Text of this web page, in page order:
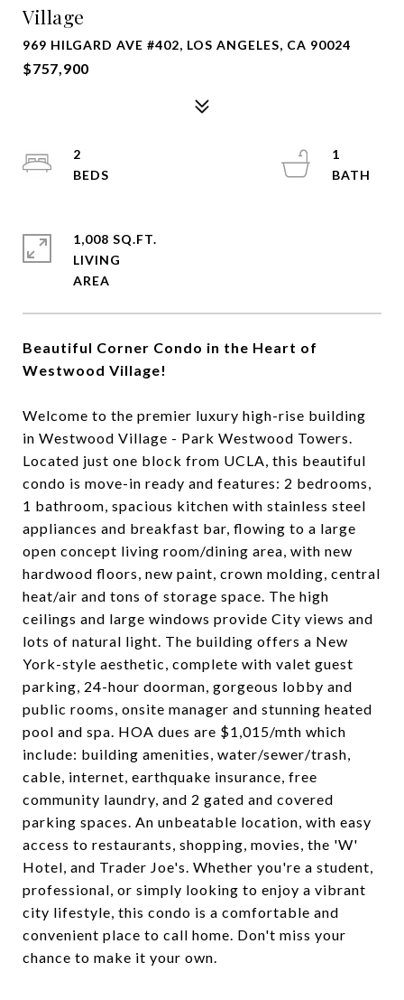
Village
969 HILGARD AVE #402, LOS ANGELES, CA 90024
$757,900
Beautiful Corner Condo in the Heart of
Westwood Village!
Welcome to the premier luxury high-rise building
in Westwood Village - Park Westwood Towers.
Located just one block from UCLA, this beautiful
condo is move-in ready and features: 2 bedrooms,
1 bathroom, spacious kitchen with stainless steel
appliances and breakfast bar, flowing to a large
open concept living room/dining area, with new
hardwood floors, new paint, crown molding, central
heat/air and tons of storage space. The high
ceilings and large windows provide City views and
lots of natural light. The building offers a New
York-style aesthetic, complete with valet guest
parking, 24-hour doorman, gorgeous lobby and
public rooms, onsite manager and stunning heated
pool and spa. HOA dues are $1,015/mth which
include: building amenities, water/sewer/trash,
cable, internet, earthquake insurance, free
community laundry, and 2 gated and covered
parking spaces. An unbeatable location, with easy
access to restaurants, shopping, movies, the 'W'
Hotel, and Trader Joe's. Whether you're a student,
professional, or simply looking to enjoy a vibrant
city lifestyle, this condo is a comfortable and
convenient place to call home. Don't miss your
chance to make it your own.
2
1
1,008 SQ.FT.
LIVING